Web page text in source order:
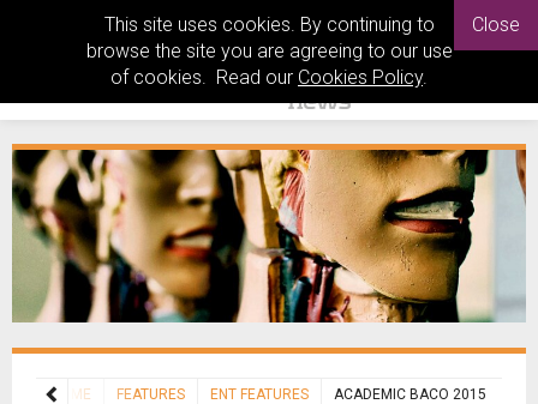
This site uses cookies. By continuing to
browse the site you are agreeing to our use
of cookies. Read our Cookies Policy.
Close
HOME FEATURES ENT FEATURES ACADEMIC BACO 2015